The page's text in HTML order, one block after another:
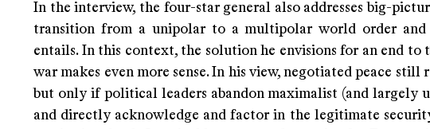
In the interview, the four-star general also addresses big-
transition from a unipolar to a multipolar world order and
entails. In this context, the solution he envisions for an end to
war makes even more sense. In his view, negotiated peace still
but only if political leaders abandon maximalist (and largely
and directly acknowledge and factor in the legitimate